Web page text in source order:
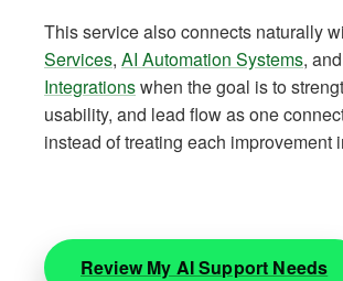
This service also connects naturally
Services, AI Automation Systems, and
Integrationswhen the goal is to
usability, and lead flow as one
instead of treating each improvement
Review My AI Support Needs